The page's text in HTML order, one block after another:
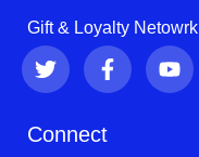
Gift & Loyalty Netowrk
T
w
i
t
F
a
c
b
Y
o
u
Connect